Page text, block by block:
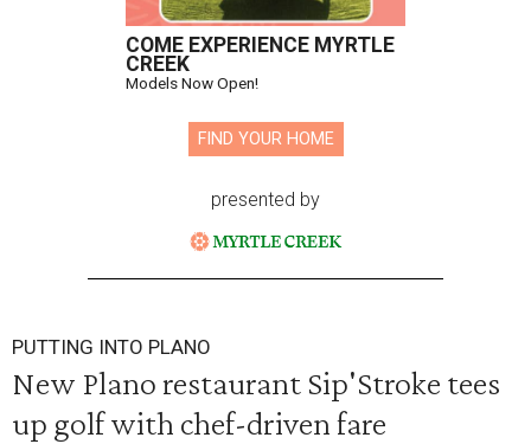
COME EXPERIENCE MYRTLE
CREEK
Models Now Open!
FIND YOUR HOME
presented by
PUTTING INTO PLANO
New Plano restaurant Sip'Stroke tees
up golf with chef-driven fare